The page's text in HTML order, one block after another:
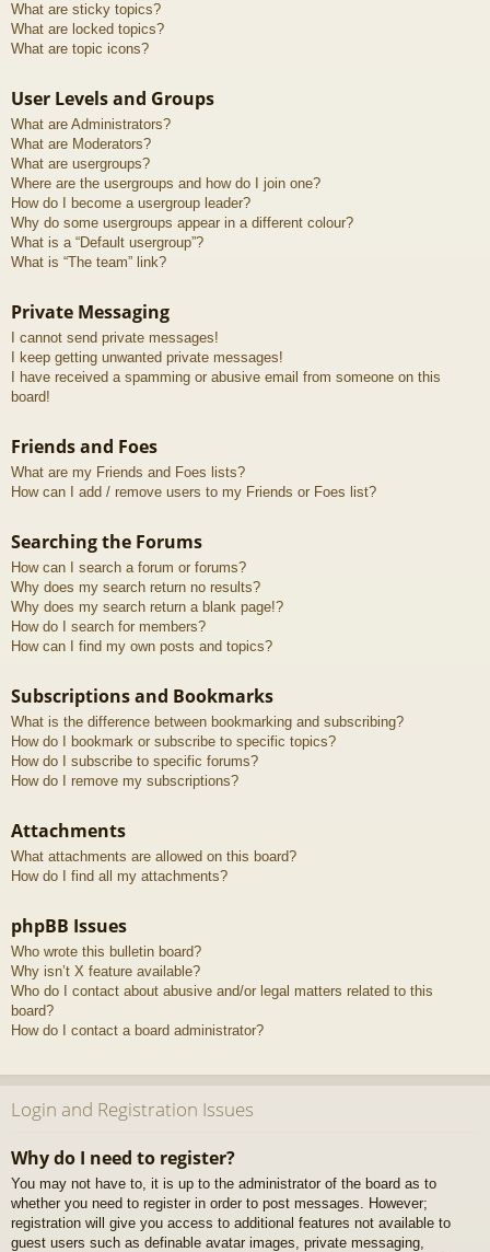
What are sticky topics?
What are locked topics?
What are topic icons?
User Levels and Groups
What are Administrators?
What are Moderators?
What are usergroups?
Where are the usergroups and how do I join one?
How do I become a usergroup leader?
Why do some usergroups appear in a different colour?
What is a “Default usergroup”?
What is “The team” link?
Private Messaging
I cannot send private messages!
I keep getting unwanted private messages!
I have received a spamming or abusive email from someone on this
board!
Friends and Foes
What are my Friends and Foes lists?
How can I add / remove users to my Friends or Foes list?
Searching the Forums
How can I search a forum or forums?
Why does my search return no results?
Why does my search return a blank page!?
How do I search for members?
How can I find my own posts and topics?
Subscriptions and Bookmarks
What is the difference between bookmarking and subscribing?
How do I bookmark or subscribe to specific topics?
How do I subscribe to specific forums?
How do I remove my subscriptions?
Attachments
What attachments are allowed on this board?
How do I find all my attachments?
phpBB Issues
Who wrote this bulletin board?
Why isn’t X feature available?
Who do I contact about abusive and/or legal matters related to this
board?
How do I contact a board administrator?
Login and Registration Issues
Why do I need to register?
You may not have to, it is up to the administrator of the board as to
whether you need to register in order to post messages. However;
registration will give you access to additional features not available to
guest users such as definable avatar images, private messaging,